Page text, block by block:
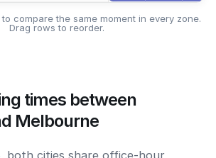
compare the same moment in every zone.
Drag rows to reorder.
times between
Melbourne
both cities share office-hour